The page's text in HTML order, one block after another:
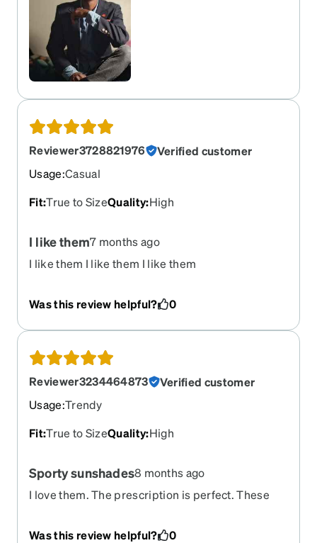
Reviewer3728821976
Verified customer
Usage:Casual
Fit:True to SizeQuality:High
I like them7 months ago
I like them I like them I like them
Was this review helpful? 0
Reviewer3234464873
Verified customer
Usage:Trendy
Fit:True to SizeQuality:High
Sporty sunshades8 months ago
I love them. The prescription is perfect. These
Was this review helpful? 0